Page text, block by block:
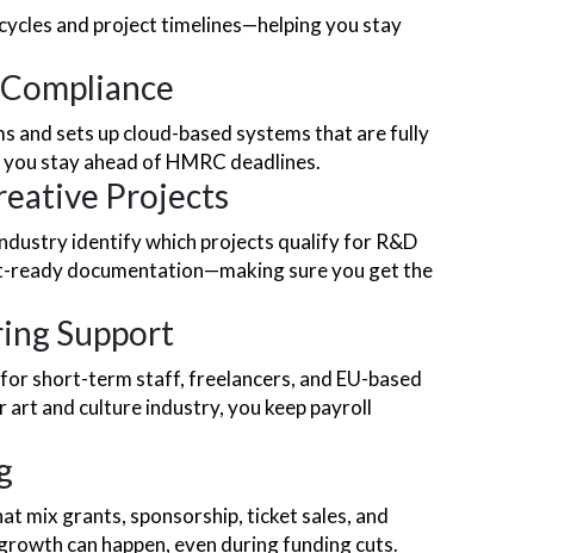
and project timelines—helping you stay
and sets up cloud-based systems that are fully
stay ahead of HMRC deadlines.
Projects
identify which projects qualify for R&D
ready documentation—making sure you get the
Support
short-term staff, freelancers, and EU-based
and culture industry, you keep payroll
mix grants, sponsorship, ticket sales, and
can happen, even during funding cuts.